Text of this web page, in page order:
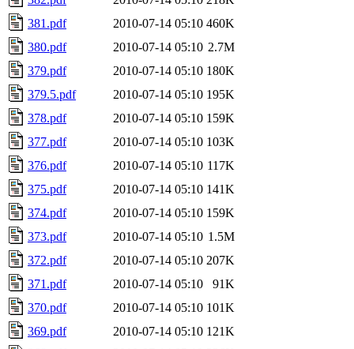
381.pdf
2010-07-14 05:10 460K
380.pdf
2010-07-14 05:10 2.7M
379.pdf
2010-07-14 05:10 180K
379.5.pdf
2010-07-14 05:10 195K
378.pdf
2010-07-14 05:10 159K
377.pdf
2010-07-14 05:10 103K
376.pdf
2010-07-14 05:10 117K
375.pdf
2010-07-14 05:10 141K
374.pdf
2010-07-14 05:10 159K
373.pdf
2010-07-14 05:10 1.5M
372.pdf
2010-07-14 05:10 207K
371.pdf
2010-07-14 05:10
91K
370.pdf
2010-07-14 05:10 101K
369.pdf
2010-07-14 05:10 121K